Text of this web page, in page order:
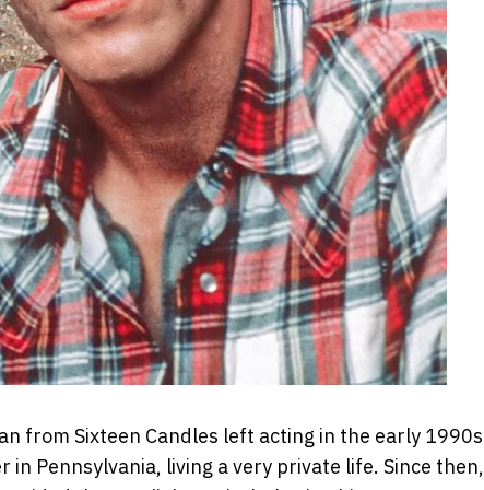
from Sixteen Candles left acting in the early 1990s
in Pennsylvania, living a very private life. Since then,